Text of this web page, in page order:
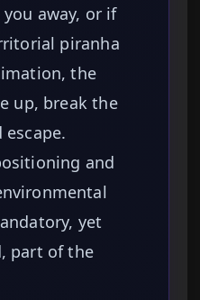
away, or if
piranha
the
up, break the
and
yet
part of the